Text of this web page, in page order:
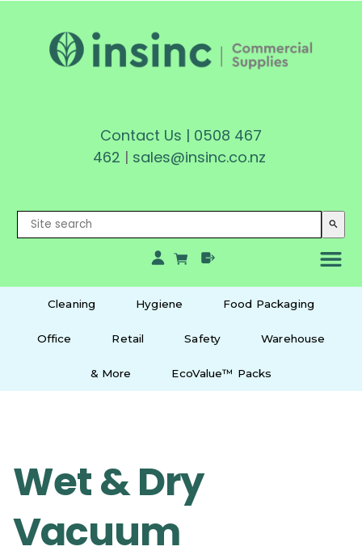
Contact Us | 0508 467
462 | sales@insinc.co.nz
search
Cleaning Hygiene Food Packaging
Office Retail Safety Warehouse
& More EcoValue™ Packs
Wet & Dry
Vacuum